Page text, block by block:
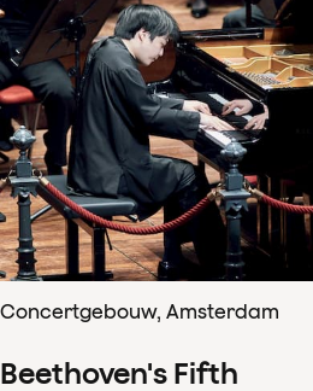
Concertgebouw, Amsterdam
Beethoven's Fifth